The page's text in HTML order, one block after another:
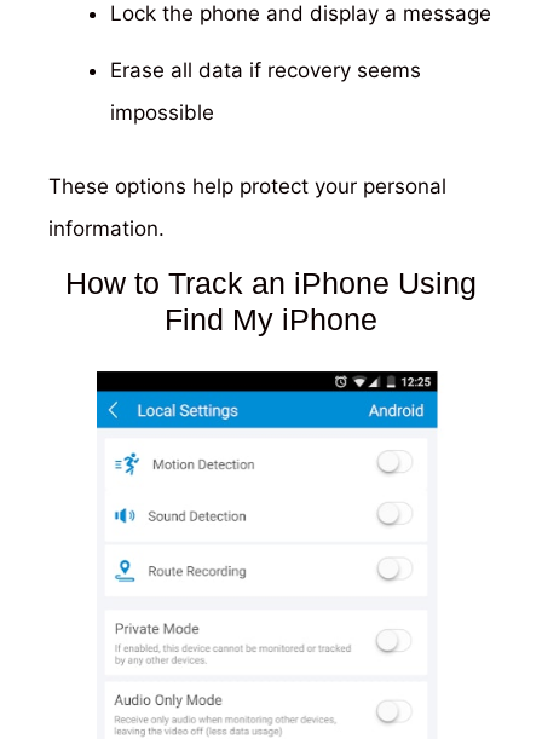
Lock the phone and display a message
Erase all data if recovery seems
impossible
These options help protect your personal
information.
How to Track an iPhone Using
Find My iPhone